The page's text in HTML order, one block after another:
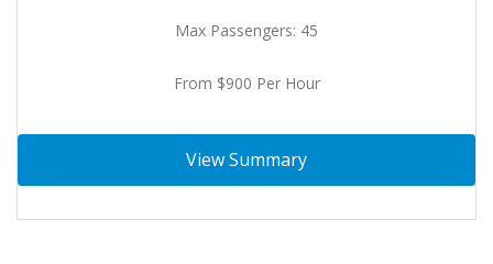
Max Passengers: 45
From $900 Per Hour
View Summary